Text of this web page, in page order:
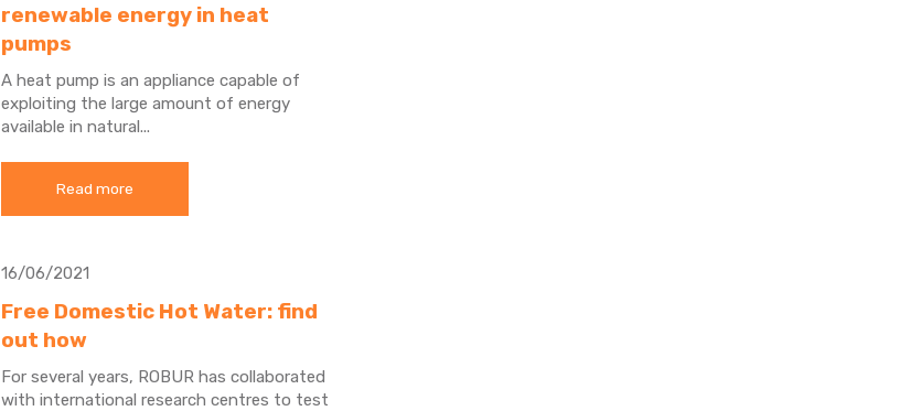
renewable energy in heat
pumps
A heat pump is an appliance capable of
exploiting the large amount of energy
available in natural...
Read more
16/06/2021
Free Domestic Hot Water: find
out how
For several years, ROBUR has collaborated
with international research centres to test